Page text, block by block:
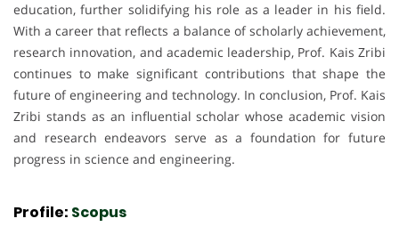
education, further solidifying his role as a leader in his field.
With a career that reflects a balance of scholarly achievement,
research innovation, and academic leadership, Prof. Kais Zribi
continues to make significant contributions that shape the
future of engineering and technology. In conclusion, Prof. Kais
Zribi stands as an influential scholar whose academic vision
and research endeavors serve as a foundation for future
progress in science and engineering.
Profile: Scopus